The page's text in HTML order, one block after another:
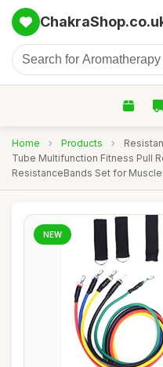
Home › Products ›
Tube Multifunction Fitness Pull
ResistanceBands Set for
NEW